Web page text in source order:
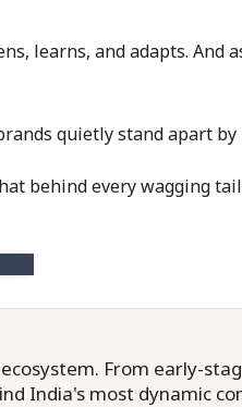
learns, and adapts. And
quietly stand apart
behind every wagging
From early-
India's most dynamic